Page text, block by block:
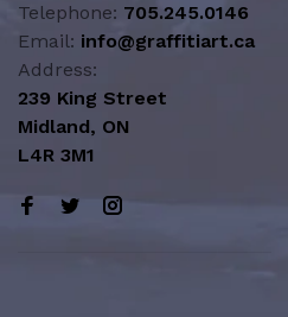
Telephone: 705.245.0146
Email: info@graffitiart.ca
Address:
239 King Street
Midland, ON
L4R 3M1